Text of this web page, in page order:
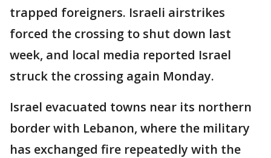
trapped foreigners. Israeli airstrikes
forced the crossing to shut down last
week, and local media reported Israel
struck the crossing again Monday.
Israel evacuated towns near its northern
border with Lebanon, where the military
has exchanged fire repeatedly with the